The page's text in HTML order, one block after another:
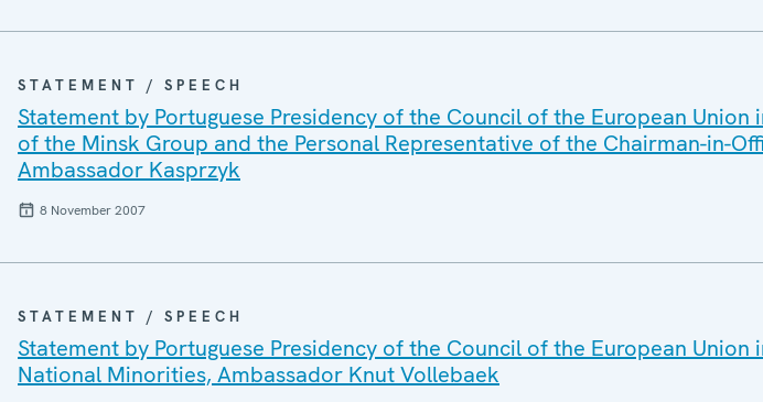
STATEMENT / SPEECH
Statement by Portuguese Presidency of the Council of the European
of the Minsk Group and the Personal Representative of the Chairman-in-
Ambassador Kasprzyk
8 November 2007
STATEMENT / SPEECH
Statement by Portuguese Presidency of the Council of the European
National Minorities, Ambassador Knut Vollebaek